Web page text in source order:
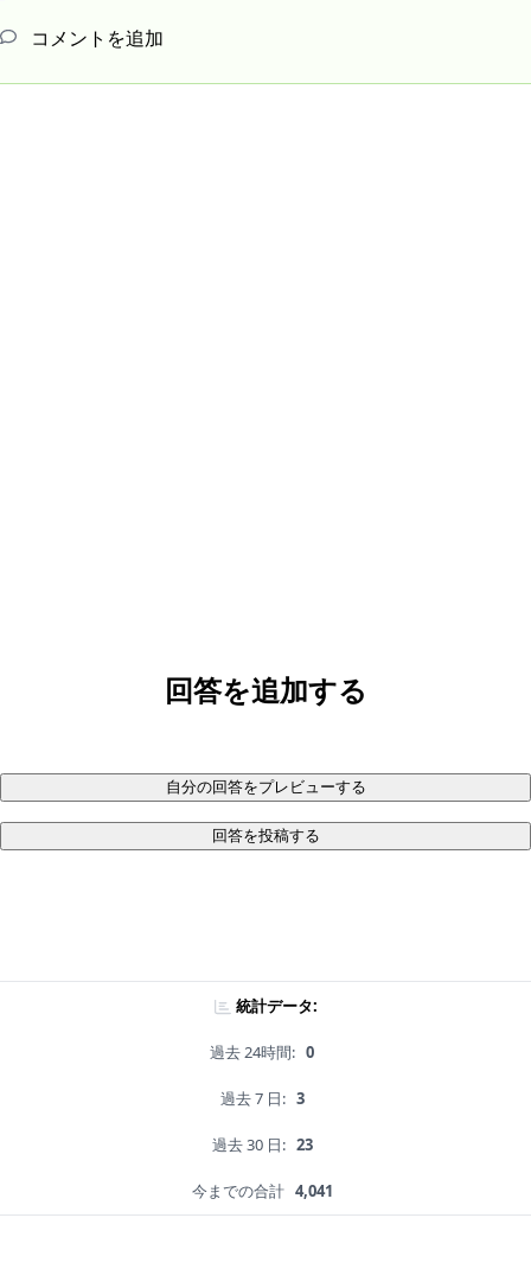
コメントを追加
回答を追加する
自分の回答をプレビューする
回答を投稿する
統計データ:
過去 24時間: 0
過去 7 日: 3
過去 30 日: 23
今までの合計 4,041